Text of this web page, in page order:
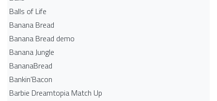
Balls of Life
Banana Bread
Banana Bread demo
Banana Jungle
BananaBread
Bankin'Bacon
Barbie Dreamtopia Match Up